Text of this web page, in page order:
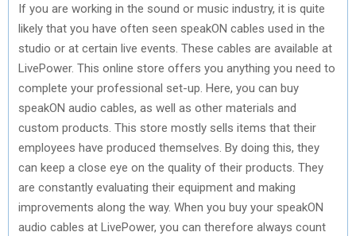
If you are working in the sound or music industry, it is quite
likely that you have often seen speakON cables used in the
studio or at certain live events. These cables are available at
LivePower. This online store offers you anything you need to
complete your professional set-up. Here, you can buy
speakON audio cables, as well as other materials and
custom products. This store mostly sells items that their
employees have produced themselves. By doing this, they
can keep a close eye on the quality of their products. They
are constantly evaluating their equipment and making
improvements along the way. When you buy your speakON
audio cables at LivePower, you can therefore always count